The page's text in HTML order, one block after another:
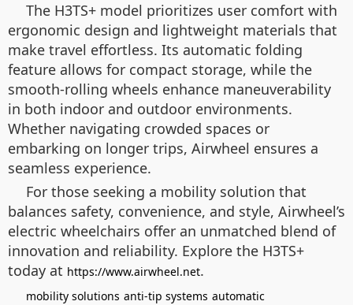
The H3TS+ model prioritizes user comfort with
ergonomic design and lightweight materials that
make travel effortless. Its automatic folding
feature allows for compact storage, while the
smooth-rolling wheels enhance maneuverability
in both indoor and outdoor environments.
Whether navigating crowded spaces or
embarking on longer trips, Airwheel ensures a
seamless experience.
For those seeking a mobility solution that
balances safety, convenience, and style, Airwheel’s
electric wheelchairs offer an unmatched blend of
innovation and reliability. Explore the H3TS+
today at https://www.airwheel.net.
mobility solutions anti-tip systems automatic